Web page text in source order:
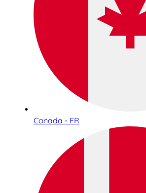
Canada - FR